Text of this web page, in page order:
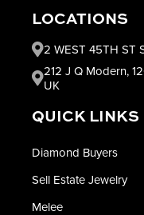
LOCATIONS
2 WEST 45TH ST
212 J Q Modern,
UK
QUICK LINKS
Diamond Buyers
Sell Estate Jewelry
Melee